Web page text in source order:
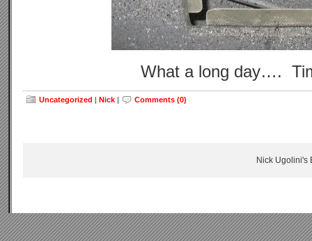
What a long day….
Uncategorized | Nick | Comments (0)
Nick Ugolini's